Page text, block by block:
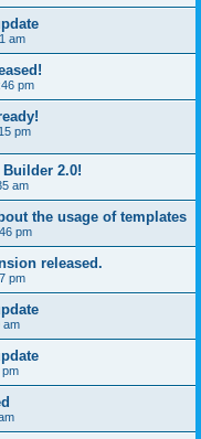
am
pm
pm
2.0!
am
the usage of templates
pm
released.
pm
am
pm